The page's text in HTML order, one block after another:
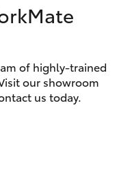
Sales
8555
Innisfail
of highly-trained
our showroom
us today.